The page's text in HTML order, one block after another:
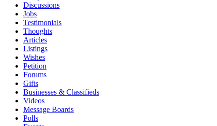
Discussions
Jobs
Testimonials
Thoughts
Articles
Listings
Wishes
Petition
Forums
Gifts
Businesses & Classifieds
Videos
Message Boards
Polls